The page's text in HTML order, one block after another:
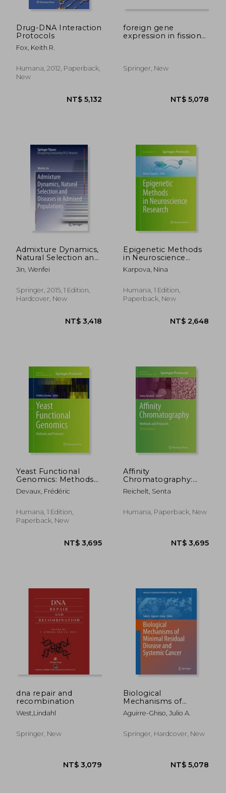
Drug-DNA Interaction
Protocols
Fox, Keith R.
Humana, 2012, Paperback,
New
NT$ 5,132
foreign gene
expression in fission
Springer, New
Admixture Dynamics,
Natural Selection and
Diseases in Admixed
Populations
Jin, Wenfei
Springer, 2015, 1 Edition,
Hardcover, New
NT$ 3,418
Epigenetic Methods
in Neuroscience
Research
Karpova, Nina
Humana, 1 Edition,
Paperback, New
Yeast Functional
Genomics: Methods
and Protocols
Devaux, Frédéric
Humana, 1 Edition,
Paperback, New
Affinity
Chromatography:
Methods and
Protocols
Reichelt, Senta
Humana, Paperback, New
NT$
dna repair and
recombination
West,lindahl
Springer, New
Biological
Mechanisms of
Minimal Residual
Disease and Systemic
Aguirre-Ghiso, Julio A.
Springer, Hardcover, New